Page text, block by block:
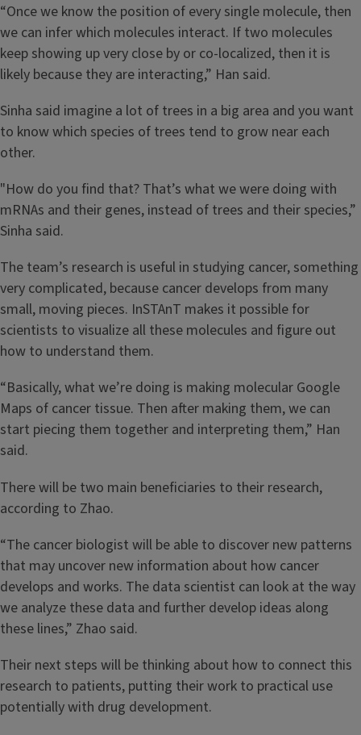
“Once we know the position of every single molecule, then
we can infer which molecules interact. If two molecules
keep showing up very close by or co-localized, then it is
likely because they are interacting,” Han said.
Sinha said imagine a lot of trees in a big area and you want
to know which species of trees tend to grow near each
other.
"How do you find that? That’s what we were doing with
mRNAs and their genes, instead of trees and their species,”
Sinha said.
The team’s research is useful in studying cancer, something
very complicated, because cancer develops from many
small, moving pieces. InSTAnT makes it possible for
scientists to visualize all these molecules and figure out
how to understand them.
“Basically, what we’re doing is making molecular Google
Maps of cancer tissue. Then after making them, we can
start piecing them together and interpreting them,” Han
said.
There will be two main beneficiaries to their research,
according to Zhao.
“The cancer biologist will be able to discover new patterns
that may uncover new information about how cancer
develops and works. The data scientist can look at the way
we analyze these data and further develop ideas along
these lines,” Zhao said.
Their next steps will be thinking about how to connect this
research to patients, putting their work to practical use
potentially with drug development.